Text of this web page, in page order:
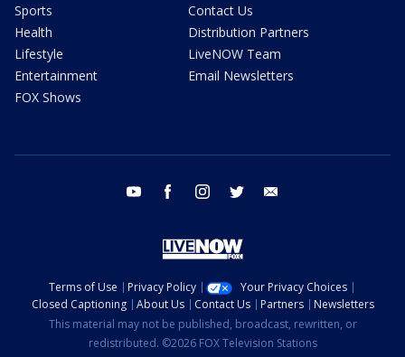
Sports
Health
Lifestyle
Entertainment
FOX Shows
Contact Us
Distribution Partners
LiveNOW Team
Email Newsletters
youtube facebook instagram twitter
Terms of Use Privacy Policy
Your Privacy Choices
Closed Captioning
About Us Contact Us Partners
Newsletters
This material may not be published, broadcast, rewritten, or
redistributed. ©2026 FOX Television Stations